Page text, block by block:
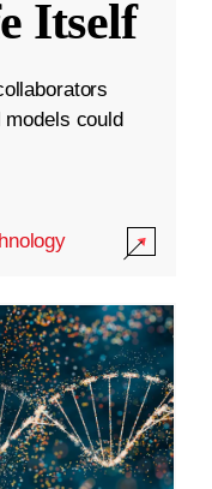
Itself
could